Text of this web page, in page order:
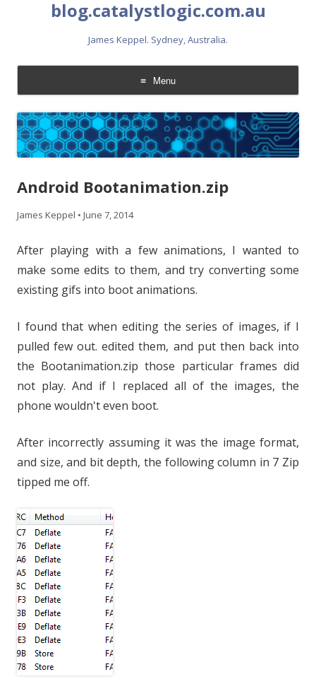
blog.catalystlogic.com.au
James Keppel. Sydney, Australia.
Menu
Skip
to
content
Android Bootanimation.zip
James Keppel • June 7, 2014
After playing with a few animations, I wanted to
make some edits to them, and try converting some
existing gifs into boot animations.
I found that when editing the series of images, if I
pulled few out. edited them, and put then back into
the Bootanimation.zip those particular frames did
not play. And if I replaced all of the images, the
phone wouldn't even boot.
After incorrectly assuming it was the image format,
and size, and bit depth, the following column in 7 Zip
tipped me off.